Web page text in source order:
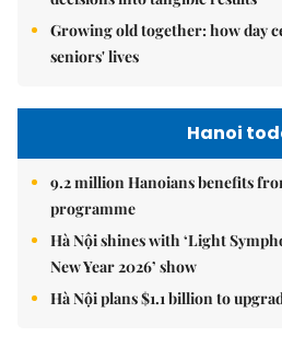
Growing old together: how day
seniors' lives
Hanoi
9.2 million Hanoians benefits
programme
Hà Nội shines with ‘Light
New Year 2026’ show
Hà Nội plans $1.1 billion to